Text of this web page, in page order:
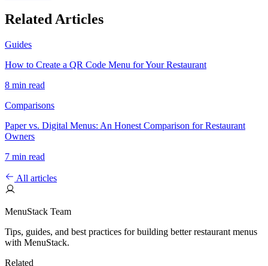
Related Articles
Guides
How to Create a QR Code Menu for Your Restaurant
8 min read
Comparisons
Paper vs. Digital Menus: An Honest Comparison for Restaurant
Owners
7 min read
All articles
MenuStack Team
Tips, guides, and best practices for building better restaurant menus
with MenuStack.
Related